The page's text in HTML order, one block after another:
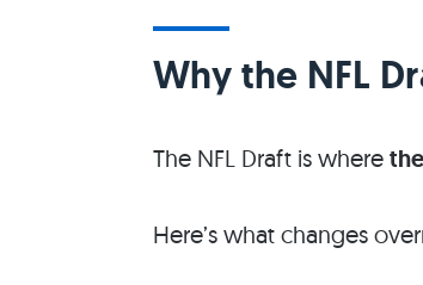
Why the NFL
The NFL Draft is where
Here’s what changes